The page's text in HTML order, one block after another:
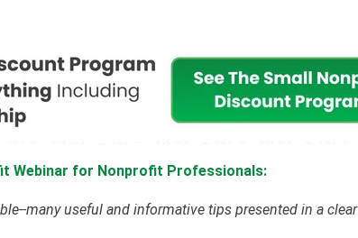
Webinar for Nonprofit Professionals:
many useful and informative tips presented in a clear